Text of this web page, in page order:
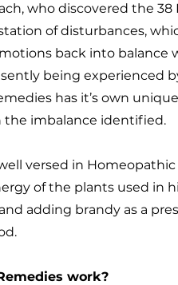
who discovered the
of disturbances,
back into balance
being experienced
has it’s own
the imbalance identified.
versed in
of the plants used in
adding brandy as a
work?